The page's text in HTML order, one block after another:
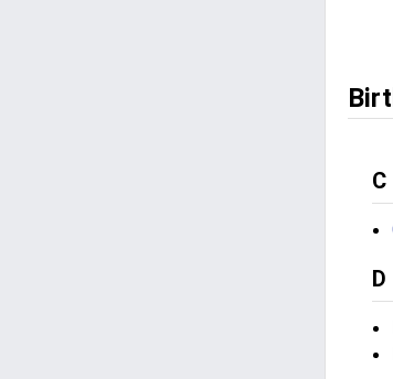
C
D